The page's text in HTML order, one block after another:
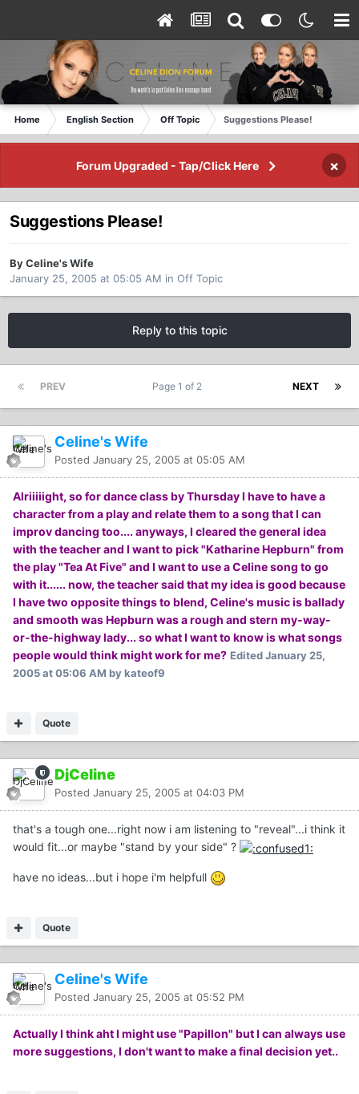
Home English Section Off Topic Suggestions Please!
Forum Upgraded - Tap/Click Here ×
Suggestions Please!
By Celine's Wife
January 25, 2005 at 05:05 AM in Off Topic
Reply to this topic
PREV NEXT
Page 1 of 2
Celine's Wife
Posted January 25, 2005 at 05:05 AM
Alriiiiight, so for dance class by Thursday I have to have a
character from a play and relate them to a song that I can
improv dancing too.... anyways, I cleared the general idea
with the teacher and I want to pick "Katharine Hepburn" from
the play "Tea At Five" and I want to use a Celine song to go
with it...... now, the teacher said that my idea is good because
I have two opposite things to blend, Celine's music is ballady
and smooth was Hepburn was a rough and stern my-way-
or-the-highway lady... so what I want to know is what songs
people would think might work for me? EditedJanuary 25,
2005 at 05:06 AM by kateof9
Quote
DjCeline
Posted January 25, 2005 at 04:03 PM
that's a tough one...right now i am listening to "reveal"...i think it
would fit...or maybe "stand by your side" ?
have no ideas...but i hope i'm helpfull
Quote
Celine's Wife
Posted January 25, 2005 at 05:52 PM
Actually I think aht I might use "Papillon" but I can always use
more suggestions, I don't want to make a final decision yet..